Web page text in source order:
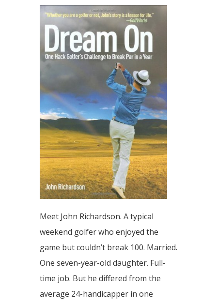
Meet John Richardson. A typical
weekend golfer who enjoyed the
game but couldn’t break 100. Married.
One seven-year-old daughter. Full-
time job. But he differed from the
average 24-handicapper in one